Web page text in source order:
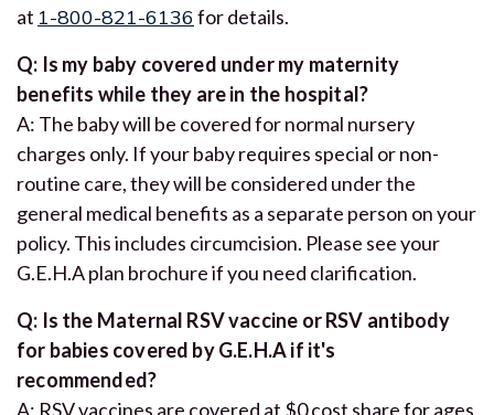
at 1-800-821-6136 for details.
Q: Is my baby covered under my maternity
benefits while they are in the hospital?
A: The baby will be covered for normal nursery
charges only. If your baby requires special or non-
routine care, they will be considered under the
general medical benefits as a separate person on your
policy. This includes circumcision. Please see your
G.E.H.A plan brochure if you need clarification.
Q: Is the Maternal RSV vaccine or RSV antibody
for babies covered by G.E.H.A if it's
recommended?
A: RSV vaccines are covered at $0 cost share for ages